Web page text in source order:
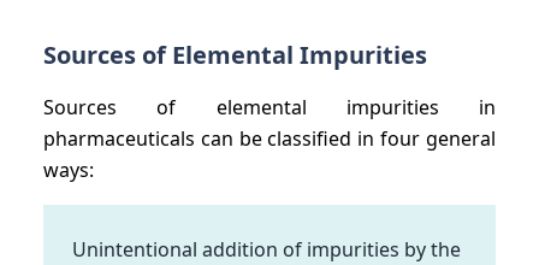
Sources of Elemental Impurities
Sources of elemental impurities in
pharmaceuticals can be classified in four general
ways:
Unintentional addition of impurities by the